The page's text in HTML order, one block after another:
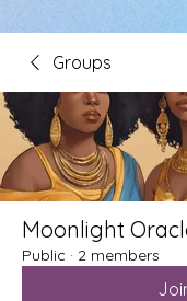
Groups
Moonlight
Public · 2 members